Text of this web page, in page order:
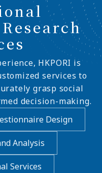
HKPORI is
services to
grasp social
decision-making.
Design
Analysis
Services